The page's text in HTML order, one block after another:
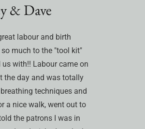
& Dave
labour and birth
much to the "tool kit"
with!! Labour came on
the day and was totally
techniques and
a nice walk, went out to
the patrons I was in